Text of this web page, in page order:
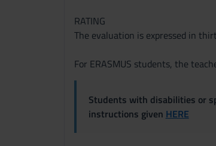
RATING
The evaluation is expressed in
For ERASMUS students, the
Students with disabilities or
instructions given HERE